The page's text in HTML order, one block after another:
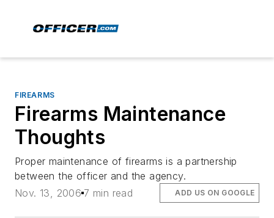
FIREARMS
Firearms Maintenance
Thoughts
Proper maintenance of firearms is a partnership
between the officer and the agency.
Nov. 13, 2006 7 min read ADD US ON GOOGLE